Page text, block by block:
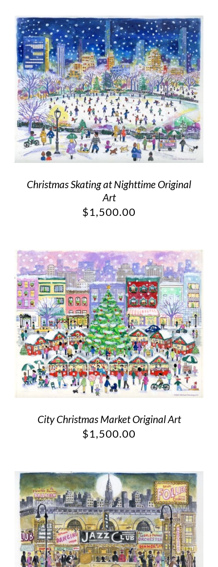
Christmas Skating at Nighttime Original
Art
$1,500.00
City Christmas Market Original Art
$1,500.00